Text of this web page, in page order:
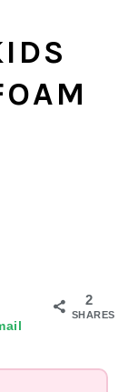
2
SHARES